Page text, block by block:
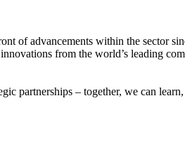
of advancements within the sector
from the world’s leading
partnerships – together, we can